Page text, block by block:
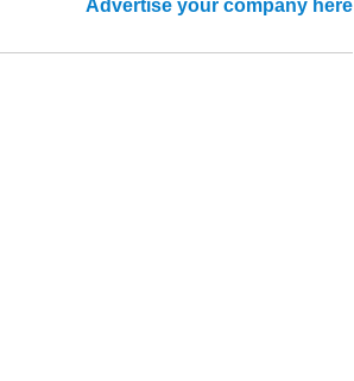
Advertise your company here